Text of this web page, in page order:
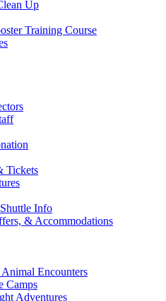
Up
Training Course
Tickets
Info
& Accommodations
Animal Encounters
Camps
Adventures